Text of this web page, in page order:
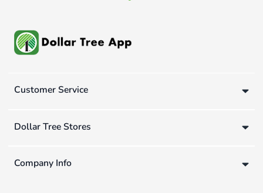
Customer Service
Dollar Tree Stores
Company Info